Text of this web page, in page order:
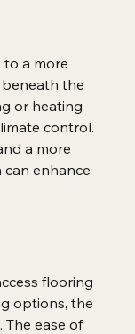
to a more
the
or heating
control.
a more
enhance
flooring
options, the